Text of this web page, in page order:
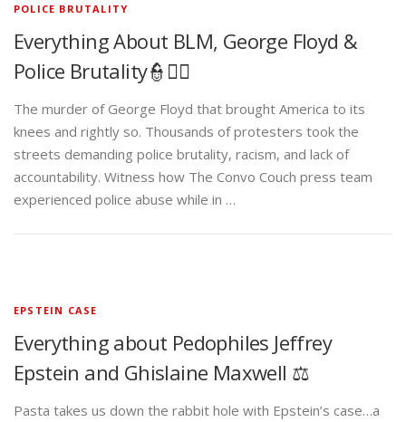
POLICE BRUTALITY
Everything About BLM, George Floyd &
Police Brutality👮✊🏾
The murder of George Floyd that brought America to its
knees and rightly so. Thousands of protesters took the
streets demanding police brutality, racism, and lack of
accountability. Witness how The Convo Couch press team
experienced police abuse while in …
EPSTEIN CASE
Everything about Pedophiles Jeffrey
Epstein and Ghislaine Maxwell ⚖️
Pasta takes us down the rabbit hole with Epstein’s case…a